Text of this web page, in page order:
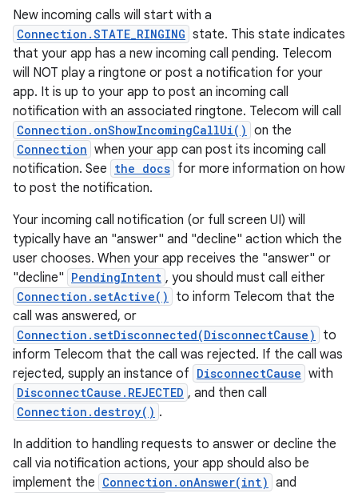
New incoming calls will start with a
Connection.STATE_RINGING state. This state indicates
that your app has a new incoming call pending. Telecom
will NOT play a ringtone or post a notification for your
app. It is up to your app to post an incoming call
notification with an associated ringtone. Telecom will call
Connection.onShowIncomingCallUi() on the
Connection when your app can post its incoming call
notification. See the docs for more information on how
to post the notification.
Your incoming call notification (or full screen UI) will
typically have an "answer" and "decline" action which the
user chooses. When your app receives the "answer" or
"decline" PendingIntent , you should must call either
Connection.setActive()
to inform Telecom that the
call was answered, or
Connection.setDisconnected(DisconnectCause)
to
inform Telecom that the call was rejected. If the call was
rejected, supply an instance of DisconnectCause with
DisconnectCause.REJECTED , and then call
Connection.destroy() .
In addition to handling requests to answer or decline the
call via notification actions, your app should also be
implement the Connection.onAnswer(int) and